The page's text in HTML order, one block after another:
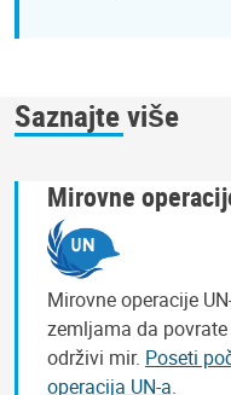
Saznajte više
Mirovne
Mirovne operacije
zemljama da
održivi mir. Poseti
operacija UN-a.